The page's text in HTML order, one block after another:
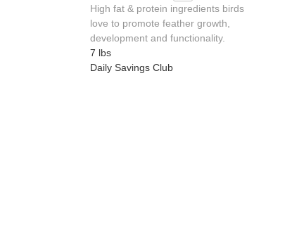
High fat & protein ingredients birds
love to promote feather growth,
development and functionality.
7 lbs
Daily Savings Club